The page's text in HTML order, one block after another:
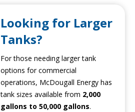
Looking for Larger
Tanks?
For those needing larger tank
options for commercial
operations, McDougall Energy has
tank sizes available from 2,000
gallons to 50,000 gallons.